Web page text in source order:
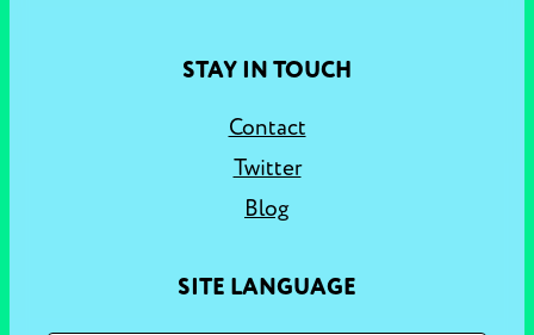
STAY IN TOUCH
Contact
Twitter
Blog
SITE LANGUAGE